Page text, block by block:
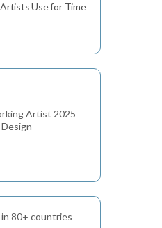
Use for Time
Artist 2025
80+ countries